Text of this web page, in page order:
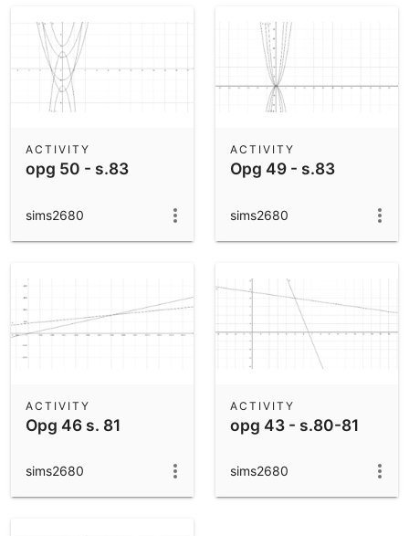
opg 50 - s.83
ACTIVITY
sims2680
Opg 49 - s.83
ACTIVITY
sims2680
Opg 46 s. 81
ACTIVITY
sims2680
opg 43 - s.80-81
ACTIVITY
sims2680